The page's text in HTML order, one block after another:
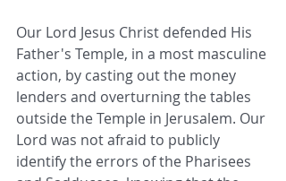
Our Lord Jesus Christ defended His
Father's Temple, in a most masculine
action, by casting out the money
lenders and overturning the tables
outside the Temple in Jerusalem. Our
Lord was not afraid to publicly
identify the errors of the Pharisees